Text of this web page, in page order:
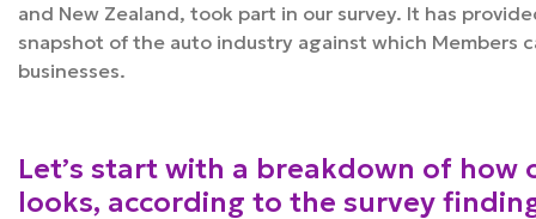
and New Zealand, took part in our survey. It has
snapshot of the auto industry against which Members
businesses.
Let’s start with a breakdown of how
looks, according to the survey